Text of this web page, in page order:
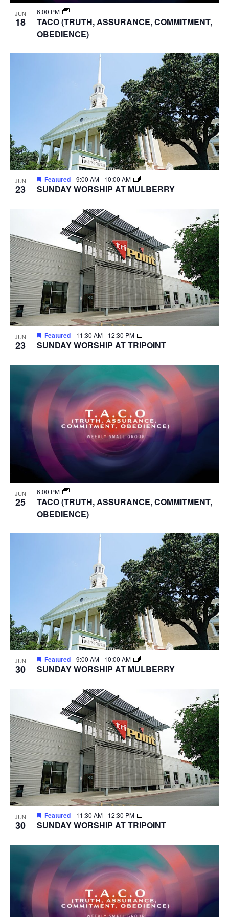
JUN
18
6:00 PM
TACO (TRUTH, ASSURANCE, COMMITMENT,
OBEDIENCE)
JUN
23
Featured 9:00 AM- 10:00 AM
SUNDAY WORSHIP AT MULBERRY
JUN
23
Featured 11:30 AM- 12:30 PM
SUNDAY WORSHIP AT TRIPOINT
JUN
25
6:00 PM
TACO (TRUTH, ASSURANCE, COMMITMENT,
OBEDIENCE)
JUN
30
Featured 9:00 AM- 10:00 AM
SUNDAY WORSHIP AT MULBERRY
JUN
30
Featured 11:30 AM- 12:30 PM
SUNDAY WORSHIP AT TRIPOINT